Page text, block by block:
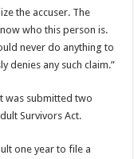
the accuser. The
who this person is.
never do anything to
denies any such claim.”
was submitted two
Survivors Act.
one year to file a